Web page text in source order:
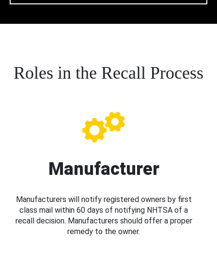
Roles in the Recall Process
Manufacturer
Manufacturers will notify registered owners by first
class mail within 60 days of notifying NHTSA of a
recall decision. Manufacturers should offer a proper
remedy to the owner.